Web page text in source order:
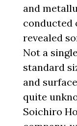
and
conducted
revealed
Not a
standard
and
quite
Soichiro